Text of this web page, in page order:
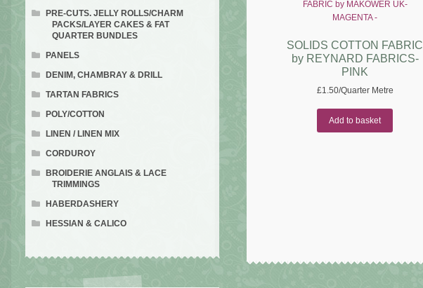
SOLIDS COTTON FABRIC
by REYNARD FABRICS-
PINK
£1.50/Quarter Metre
Add to basket
PRE-CUTS. JELLY ROLLS/CHARM
PACKS/LAYER CAKES & FAT
QUARTER BUNDLES
PANELS
DENIM, CHAMBRAY & DRILL
TARTAN FABRICS
POLY/COTTON
LINEN / LINEN MIX
CORDUROY
BROIDERIE ANGLAIS & LACE
TRIMMINGS
HABERDASHERY
HESSIAN & CALICO